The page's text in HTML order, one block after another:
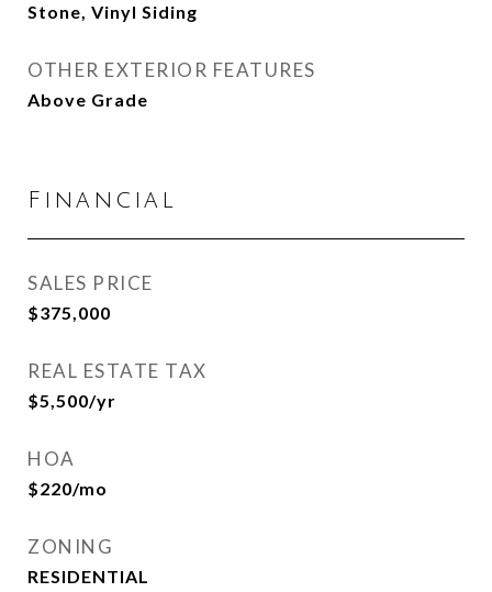
Stone, Vinyl Siding
OTHER EXTERIOR FEATURES
Above Grade
Financial
SALES PRICE
$375,000
REAL ESTATE TAX
$5,500/yr
HOA
$220/mo
ZONING
RESIDENTIAL